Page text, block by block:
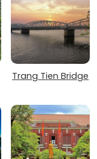
Trang Tien Bridge